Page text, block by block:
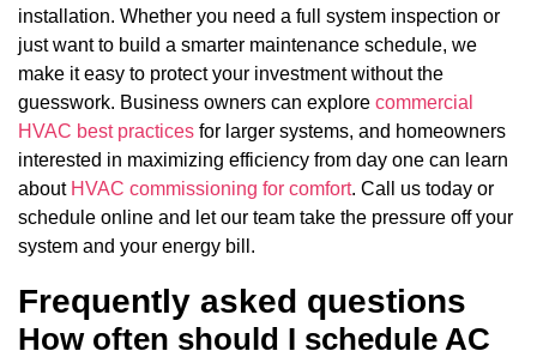
installation. Whether you need a full system inspection or
just want to build a smarter maintenance schedule, we
make it easy to protect your investment without the
guesswork. Business owners can explore commercial
HVAC best practices for larger systems, and homeowners
interested in maximizing efficiency from day one can learn
about HVAC commissioning for comfort. Call us today or
schedule online and let our team take the pressure off your
system and your energy bill.
Frequently asked questions
How often should I schedule AC